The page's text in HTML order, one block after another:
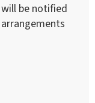
be notified